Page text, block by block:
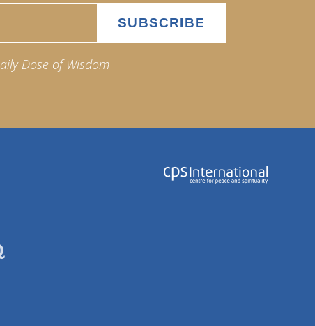
Dose of Wisdom